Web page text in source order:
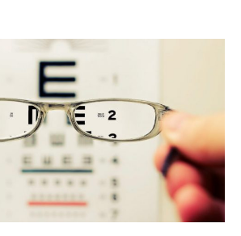
READ MORE